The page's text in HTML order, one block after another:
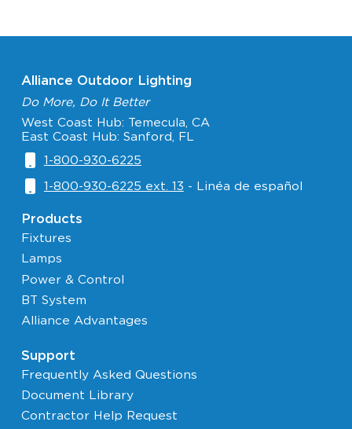
Alliance Outdoor Lighting
Do More, Do It Better
West Coast Hub: Temecula, CA
East Coast Hub: Sanford, FL
1-800-930-6225
1-800-930-6225 ext. 13 - Linéa de español
Products
Fixtures
Lamps
Power & Control
BT System
Alliance Advantages
Support
Frequently Asked Questions
Document Library
Contractor Help Request